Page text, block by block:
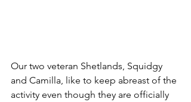
Our two veteran Shetlands, Squidgy
and Camilla, like to keep abreast of the
activity even though they are officially